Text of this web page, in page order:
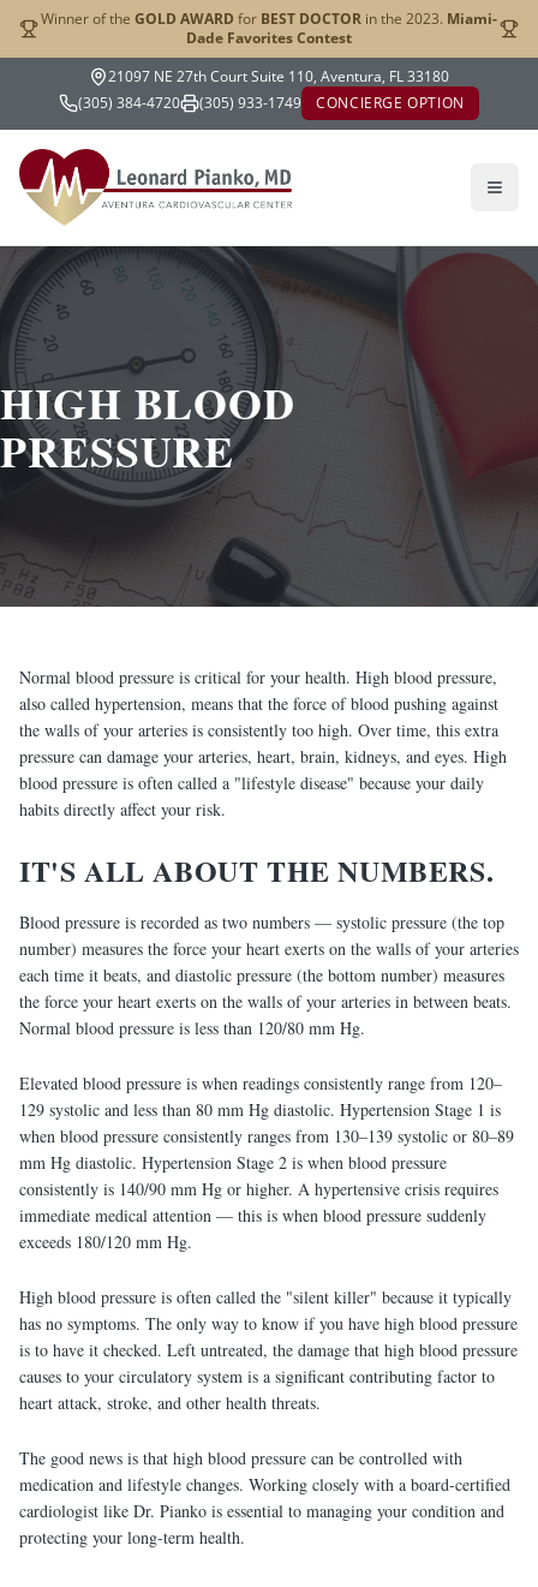
Winner of the GOLD AWARD for BEST DOCTOR in the 2023. Miami-
Dade Favorites Contest
21097 NE 27th Court Suite 110, Aventura, FL 33180
(305) 384-4720
(305) 933-1749 CONCIERGE OPTION
HIGH BLOOD
PRESSURE
Normal blood pressure is critical for your health. High blood pressure,
also called hypertension, means that the force of blood pushing against
the walls of your arteries is consistently too high. Over time, this extra
pressure can damage your arteries, heart, brain, kidneys, and eyes. High
blood pressure is often called a "lifestyle disease" because your daily
habits directly affect your risk.
IT'S ALL ABOUT THE NUMBERS.
Blood pressure is recorded as two numbers — systolic pressure (the top
number) measures the force your heart exerts on the walls of your arteries
each time it beats, and diastolic pressure (the bottom number) measures
the force your heart exerts on the walls of your arteries in between beats.
Normal blood pressure is less than 120/80 mm Hg.
Elevated blood pressure is when readings consistently range from 120–
129 systolic and less than 80 mm Hg diastolic. Hypertension Stage 1 is
when blood pressure consistently ranges from 130–139 systolic or 80–89
mm Hg diastolic. Hypertension Stage 2 is when blood pressure
consistently is 140/90 mm Hg or higher. A hypertensive crisis requires
immediate medical attention — this is when blood pressure suddenly
exceeds 180/120 mm Hg.
High blood pressure is often called the "silent killer" because it typically
has no symptoms. The only way to know if you have high blood pressure
is to have it checked. Left untreated, the damage that high blood pressure
causes to your circulatory system is a significant contributing factor to
heart attack, stroke, and other health threats.
The good news is that high blood pressure can be controlled with
medication and lifestyle changes. Working closely with a board-certified
cardiologist like Dr. Pianko is essential to managing your condition and
protecting your long-term health.